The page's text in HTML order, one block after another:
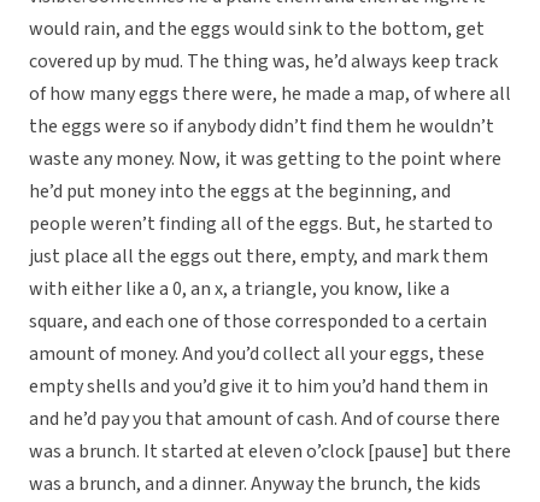
would rain, and the eggs would sink to the bottom, get
covered up by mud. The thing was, he’d always keep track
of how many eggs there were, he made a map, of where all
the eggs were so if anybody didn’t find them he wouldn’t
waste any money. Now, it was getting to the point where
he’d put money into the eggs at the beginning, and
people weren’t finding all of the eggs. But, he started to
just place all the eggs out there, empty, and mark them
with either like a 0, an x, a triangle, you know, like a
square, and each one of those corresponded to a certain
amount of money. And you’d collect all your eggs, these
empty shells and you’d give it to him you’d hand them in
and he’d pay you that amount of cash. And of course there
was a brunch. It started at eleven o’clock [pause] but there
was a brunch, and a dinner. Anyway the brunch, the kids